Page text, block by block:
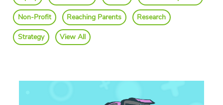
Non-Profit Reaching Parents Research
Strategy View All